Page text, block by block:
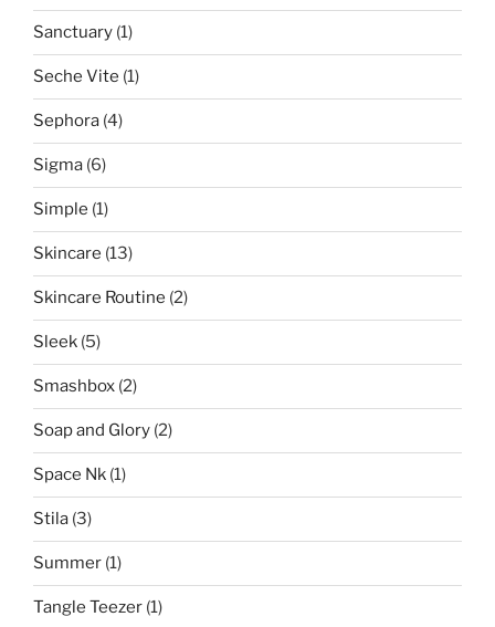
Sanctuary (1)
Seche Vite (1)
Sephora (4)
Sigma (6)
Simple (1)
Skincare (13)
Skincare Routine (2)
Sleek (5)
Smashbox (2)
Soap and Glory (2)
Space Nk (1)
Stila (3)
Summer (1)
Tangle Teezer (1)